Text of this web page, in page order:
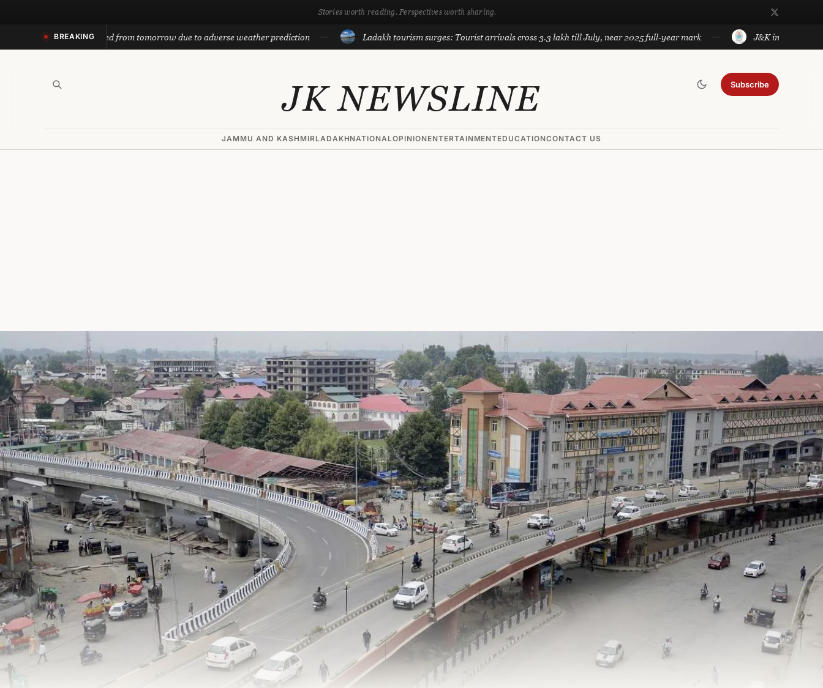
Stories worth reading. Perspectives worth sharing.
BREAKING
yatra suspended from tomorrow due to adverse weather prediction Ladakh tourism surges: Tourist arrivals cross 3.3 lakh till July, near 2025 full-year mark J&K introduces
JK NEWSLINE Subscribe
JAMMU AND KASHMIRLADAKHNATIONALOPINIONENTERTAINMENTEDUCATIONCONTACT US